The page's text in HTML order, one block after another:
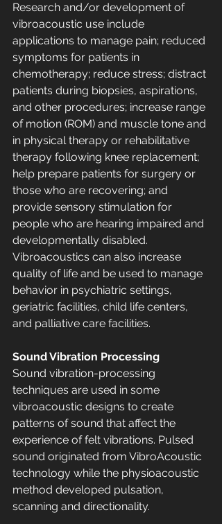
Research and/or development of
vibroacoustic use include
applications to manage pain; reduced
symptoms for patients in
chemotherapy; reduce stress; distract
patients during biopsies, aspirations,
and other procedures; increase range
of motion (ROM) and muscle tone and
in physical therapy or rehabilitative
therapy following knee replacement;
help prepare patients for surgery or
those who are recovering; and
provide sensory stimulation for
people who are hearing impaired and
developmentally disabled.
Vibroacoustics can also increase
quality of life and be used to manage
behavior in psychiatric settings,
geriatric facilities, child life centers,
and palliative care facilities.
Sound Vibration Processing
Sound vibration-processing
techniques are used in some
vibroacoustic designs to create
patterns of sound that affect the
experience of felt vibrations. Pulsed
sound originated from VibroAcoustic
technology while the physioacoustic
method developed pulsation,
scanning and directionality.